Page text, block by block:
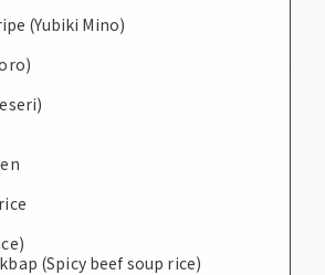
(Yubiki Mino)
(Spicy beef soup rice)